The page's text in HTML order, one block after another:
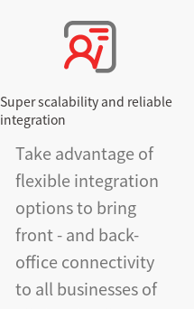
Super scalability and reliable
integration
Take advantage of
flexible integration
options to bring
front - and back-
office connectivity
to all businesses of